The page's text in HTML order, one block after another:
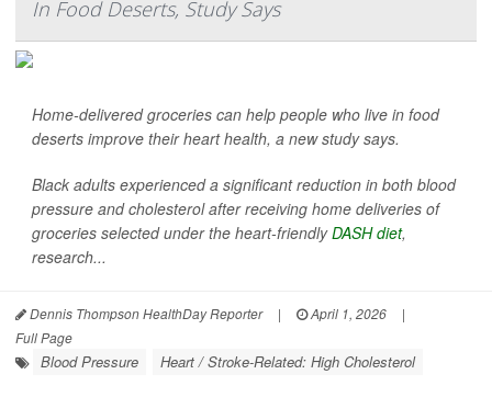
In Food Deserts, Study Says
Home-delivered groceries can help people who live in food
deserts improve their heart health, a new study says.
Black adults experienced a significant reduction in both blood
pressure and cholesterol after receiving home deliveries of
groceries selected under the heart-friendlyDASH diet,
research...
Dennis Thompson HealthDay Reporter | April 1, 2026
|
Full Page
Blood Pressure Heart / Stroke-Related: High Cholesterol